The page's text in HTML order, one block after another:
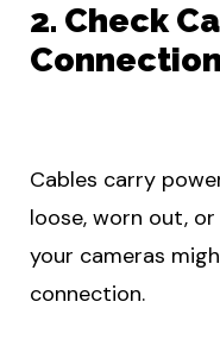
2. Check
Cables carry
loose, worn out,
your cameras
connection.